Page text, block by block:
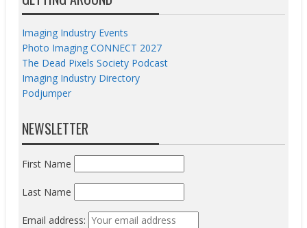
Imaging Industry Events
Photo Imaging CONNECT 2027
The Dead Pixels Society Podcast
Imaging Industry Directory
Podjumper
NEWSLETTER
First Name
Last Name
Email address: